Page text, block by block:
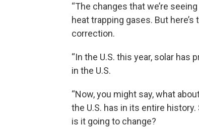
“The changes that we’re
heat trapping gases. But
correction.
“In the U.S. this year, solar
in the U.S.
“Now, you might say, what
the U.S. has in its entire
is it going to change?